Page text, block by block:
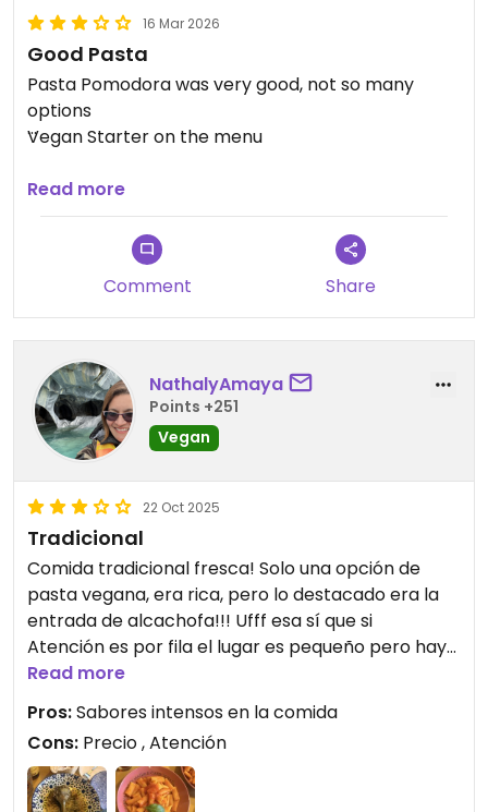
16 Mar 2026
Good Pasta
Pasta Pomodora was very good, not so many
options
Vegan Starter on the menu
Updated from previous review on 2026-03-16
Read more
Comment Share
NathalyAmaya
Points +251
Vegan
22 Oct 2025
Tradicional
Comida tradicional fresca! Solo una opción de
pasta vegana, era rica, pero lo destacado era la
entrada de alcachofa!!! Ufff esa sí que si
Atención es por fila el lugar es pequeño pero hay
recambio de mesa rápido.
Read more
Pros:Sabores intensos en la comida
Cons: Precio , Atención